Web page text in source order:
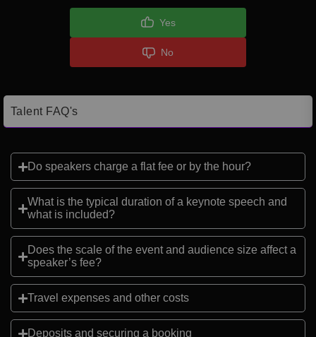
Yes
No
Talent FAQ's
Do speakers charge a flat fee or by the hour?
What is the typical duration of a keynote speech and
what is included?
Does the scale of the event and audience size affect a
speaker’s fee?
Travel expenses and other costs
Deposits and securing a booking